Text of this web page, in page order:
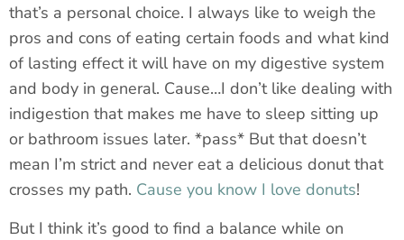
that’s a personal choice. I always like to weigh the
pros and cons of eating certain foods and what kind
of lasting effect it will have on my digestive system
and body in general. Cause…I don’t like dealing with
indigestion that makes me have to sleep sitting up
or bathroom issues later. *pass* But that doesn’t
mean I’m strict and never eat a delicious donut that
crosses my path. Cause you know I love donuts!
But I think it’s good to find a balance while on